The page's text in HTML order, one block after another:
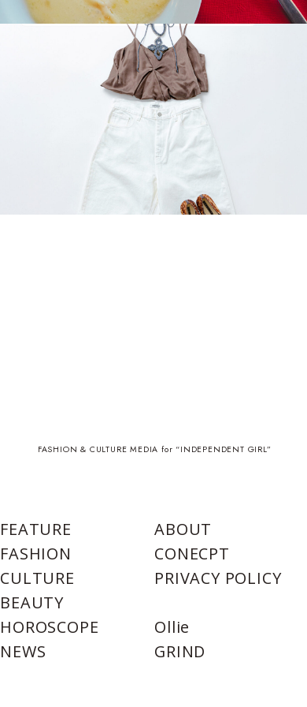
FASHION & CULTURE MEDIA for “INDEPENDENT GIRL”
FEATURE
FASHION
CULTURE
BEAUTY
HOROSCOPE
NEWS
ABOUT
CONECPT
PRIVACY POLICY
Ollie
GRIND